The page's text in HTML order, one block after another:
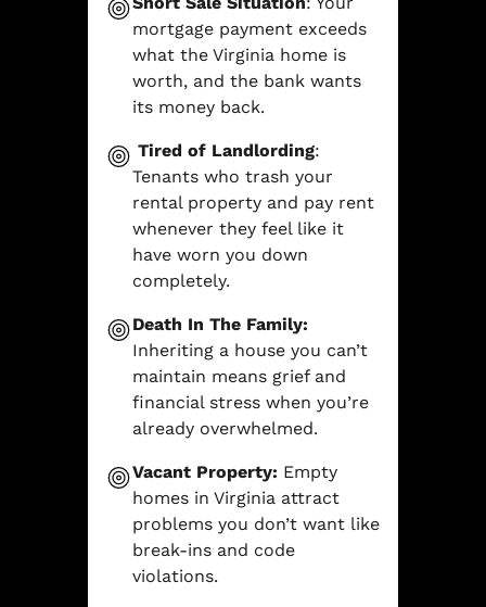
mortgage payment exceeds
what the Virginia home is
worth, and the bank wants
its money back.
Tired of Landlording:
Tenants who trash your
rental property and pay rent
whenever they feel like it
have worn you down
completely.
Death In The Family:
Inheriting a house you can’t
maintain means grief and
financial stress when you’re
already overwhelmed.
Vacant Property: Empty
homes in Virginia attract
problems you don’t want like
break-ins and code
violations.